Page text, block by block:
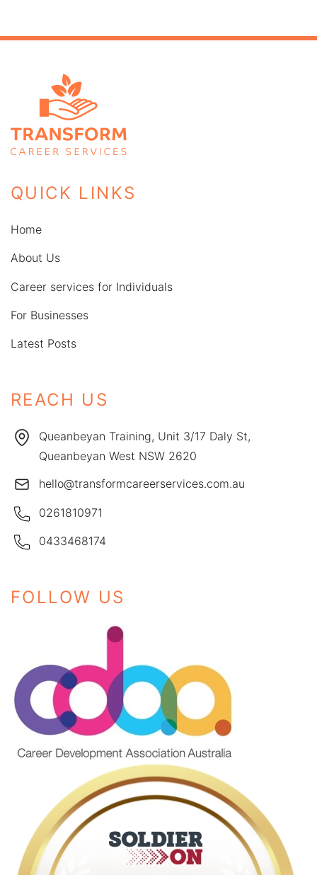
QUICK LINKS
Home
About Us
Career services for Individuals
For Businesses
Latest Posts
REACH US
Queanbeyan Training, Unit 3/17 Daly St,
Queanbeyan West NSW 2620
hello@transformcareerservices.com.au
0261810971
0433468174
FOLLOW US